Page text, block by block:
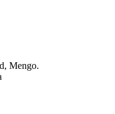
Mengo.